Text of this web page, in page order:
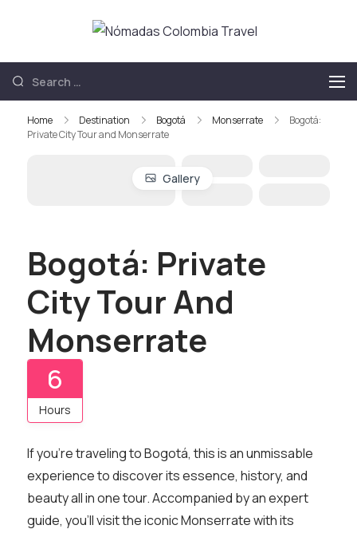
Colombia
Colombia Travel
Home Destination Bogotá Monserrate
Bogotá:
Private City Tour and Monserrate
Gallery
Bogotá: Private
City Tour And
Monserrate
6
Hours
If you’re traveling to Bogotá, this is an unmissable
experience to discover its essence, history, and
beauty all in one tour. Accompanied by an expert
guide, you’ll visit the iconic Monserrate with its